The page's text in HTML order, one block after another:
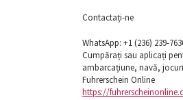
Contactați-ne
WhatsApp: ‪+1 (236) 239-
Cumpărați sau aplicați
ambarcațiune, navă,
Fuhrerschein Online
https://